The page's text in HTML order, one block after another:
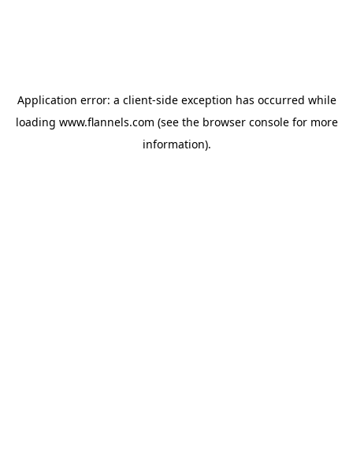
Application error: a client-side exception has occurred while
loading www.flannels.com (see the browser consolefor more
information).